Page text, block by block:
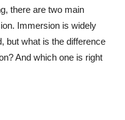
there are two main
Immersion is widely
but what is the difference
And which one is right